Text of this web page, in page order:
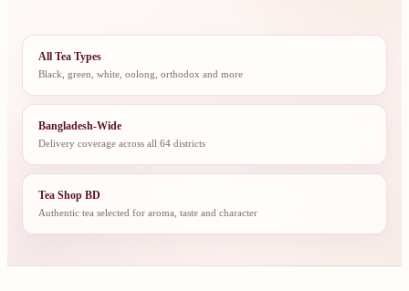
All Tea Types
Black, green, white, oolong, orthodox and more
Bangladesh-Wide
Delivery coverage across all 64 districts
Tea Shop BD
Authentic tea selected for aroma, taste and character